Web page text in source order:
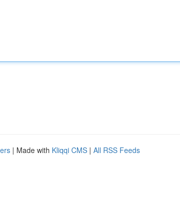
| Made with Kliqqi CMS | All RSS Feeds